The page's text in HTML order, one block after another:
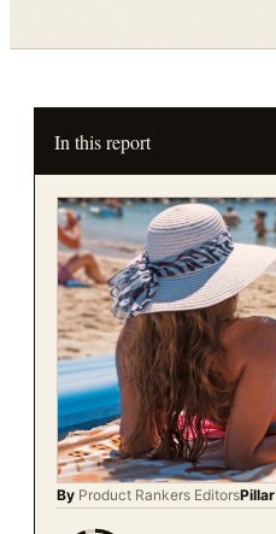
In this report
By Product Rankers EditorsPillar